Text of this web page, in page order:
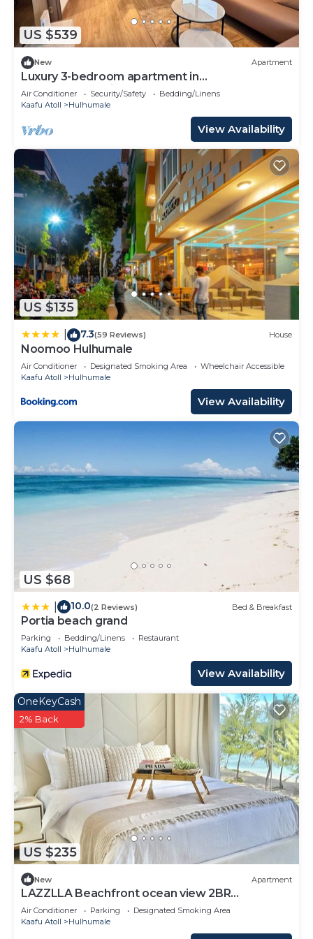
US $539
New Apartment
Luxury 3-bedroom apartment in
Hulhumale,Maldives
Air Conditioner Security/Safety
Bedding/Linens
Kaafu Atoll
Hulhumale
View Availability
US $135
7.3(59 Reviews) House
Noomoo Hulhumale
Air Conditioner Designated Smoking Area
Wheelchair Accessible
Kaafu Atoll
Hulhumale
View Availability
US $68
10.0(2 Reviews) Bed & Breakfast
Portia beach grand
Parking Bedding/Linens
Restaurant
Kaafu Atoll
Hulhumale
View Availability
US $235
OneKeyCash
2% Back
New Apartment
LAZZLLA Beachfront ocean view 2BR
apartment
Air Conditioner Parking
Designated Smoking Area
Kaafu Atoll
Hulhumale